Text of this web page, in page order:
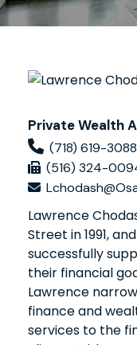
Private Wealth
(718) 619-3088
(516) 324-
Lawrence
Street in 1991,
successfully
their financial
Lawrence
finance and
services to the